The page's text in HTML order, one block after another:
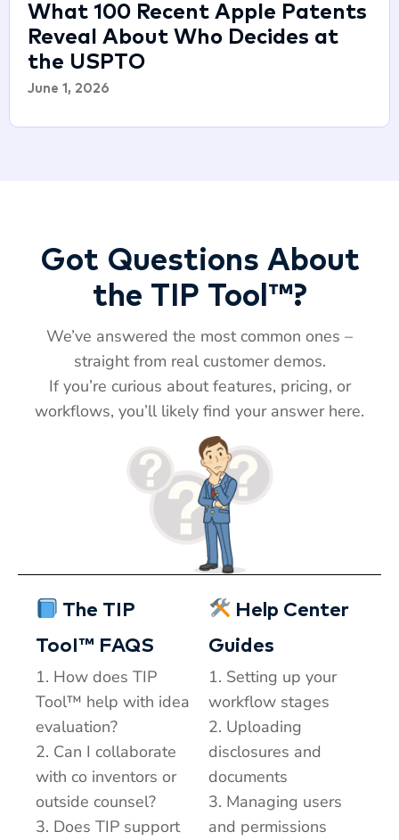
What 100 Recent Apple Patents
Reveal About Who Decides at
the USPTO
June 1, 2026
Got Questions About
the TIP Tool™?
We’ve answered the most common ones –
straight from real customer demos.
If you’re curious about features, pricing, or
workflows, you’ll likely find your answer here.
The TIP
TooI™ FAQS
1. How does TIP
Tool™ help with idea
evaluation?
2. Can I collaborate
with co inventors or
outside counsel?
3. Does TIP support
Help Center
Guides
1. Setting up your
workflow stages
2. Uploading
disclosures and
documents
3. Managing users
and permissions